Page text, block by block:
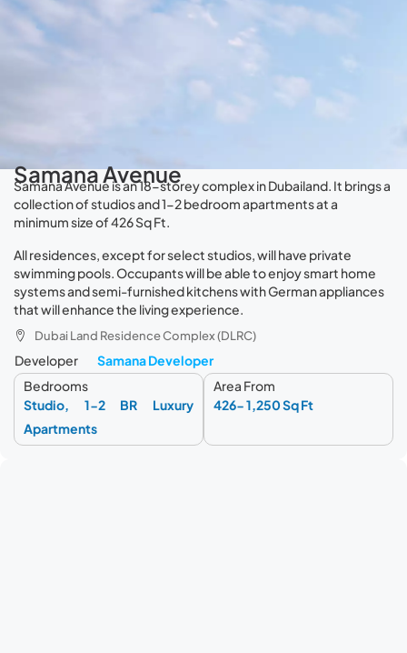
Samana Avenue
Samana Avenue is an 18-storey complex in Dubailand. It brings a
collection of studios and 1-2 bedroom apartments at a
minimum size of 426 Sq Ft.
All residences, except for select studios, will have private
swimming pools. Occupants will be able to enjoy smart home
systems and semi-furnished kitchens with German appliances
that will enhance the living experience.
Dubai Land Residence Complex (DLRC)
Developer
Samana Developer
Bedrooms
Studio, 1-2 BR Luxury
Apartments
Area From
426- 1,250 Sq Ft